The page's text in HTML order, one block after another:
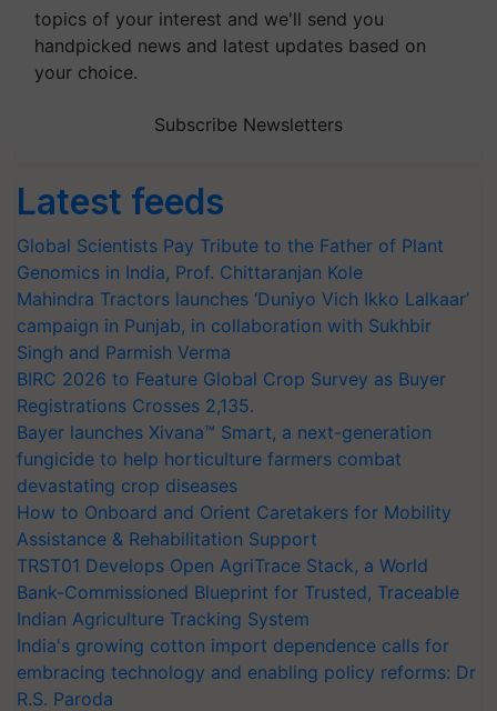
topics of your interest and we'll send you
handpicked news and latest updates based on
your choice.
Subscribe Newsletters
Latest feeds
Global Scientists Pay Tribute to the Father of Plant
Genomics in India, Prof. Chittaranjan Kole
Mahindra Tractors launches ‘Duniyo Vich Ikko Lalkaar’
campaign in Punjab, in collaboration with Sukhbir
Singh and Parmish Verma
BIRC 2026 to Feature Global Crop Survey as Buyer
Registrations Crosses 2,135.
Bayer launches Xivana™ Smart, a next-generation
fungicide to help horticulture farmers combat
devastating crop diseases
How to Onboard and Orient Caretakers for Mobility
Assistance & Rehabilitation Support
TRST01 Develops Open AgriTrace Stack, a World
Bank-Commissioned Blueprint for Trusted, Traceable
Indian Agriculture Tracking System
India's growing cotton import dependence calls for
embracing technology and enabling policy reforms: Dr
R.S. Paroda